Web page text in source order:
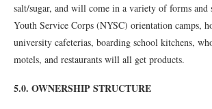
salt/sugar, and will come in a variety of forms and
Youth Service Corps (NYSC) orientation camps,
university cafeterias, boarding school kitchens,
motels, and restaurants will all get products.
5.0. OWNERSHIP STRUCTURE